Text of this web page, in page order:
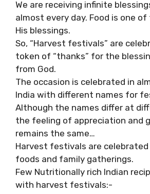
We are receiving infinite
almost every day. Food is one
His blessings.
So, “Harvest festivals” are
token of “thanks” for the
from God.
The occasion is celebrated in
India with different names for
Although the names differ at
the feeling of appreciation and
remains the same…
Harvest festivals are
foods and family gatherings.
Few Nutritionally rich Indian
with harvest festivals:-